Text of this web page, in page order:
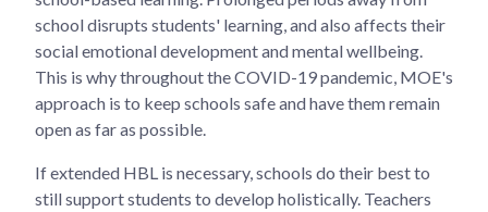
school disrupts students' learning, and also affects their
social emotional development and mental wellbeing.
This is why throughout the COVID-19 pandemic, MOE's
approach is to keep schools safe and have them remain
open as far as possible.
If extended HBL is necessary, schools do their best to
still support students to develop holistically. Teachers